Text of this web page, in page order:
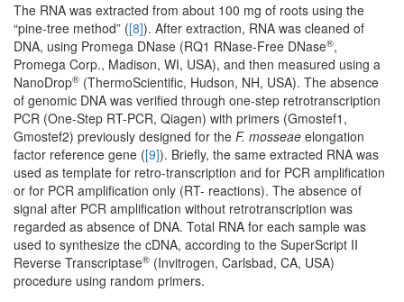
The RNA was extracted from about 100 mg of roots using the
“pine-tree method” ([8]). After extraction, RNA was cleaned of
DNA, using Promega DNase (RQ1 RNase-Free DNase®,
Promega Corp., Madison, WI, USA), and then measured using a
NanoDrop® (ThermoScientific, Hudson, NH, USA). The absence
of genomic DNA was verified through one-step retrotranscription
PCR (One-Step RT-PCR, Qiagen) with primers (Gmostef1,
Gmostef2) previously designed for the F. mosseae elongation
factor reference gene ([9]). Briefly, the same extracted RNA was
used as template for retro-transcription and for PCR amplification
or for PCR amplification only (RT- reactions). The absence of
signal after PCR amplification without retrotranscription was
regarded as absence of DNA. Total RNA for each sample was
used to synthesize the cDNA, according to the SuperScript II
Reverse Transcriptase® (Invitrogen, Carlsbad, CA, USA)
procedure using random primers.